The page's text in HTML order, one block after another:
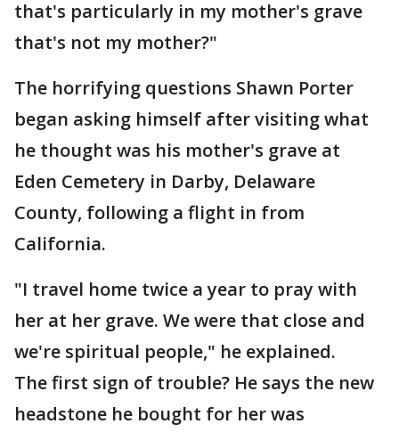
that's particularly in my mother's grave
that's not my mother?"
The horrifying questions Shawn Porter
began asking himself after visiting what
he thought was his mother's grave at
Eden Cemetery in Darby, Delaware
County, following a flight in from
California.
"I travel home twice a year to pray with
her at her grave. We were that close and
we're spiritual people," he explained.
The first sign of trouble? He says the new
headstone he bought for her was